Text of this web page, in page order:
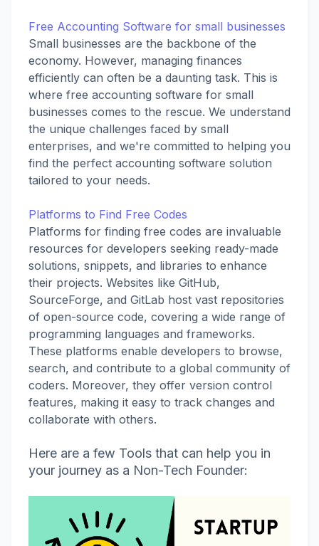
Free Accounting Software for small businesses
Small businesses are the backbone of the
economy. However, managing finances
efficiently can often be a daunting task. This is
where free accounting software for small
businesses comes to the rescue. We understand
the unique challenges faced by small
enterprises, and we're committed to helping you
find the perfect accounting software solution
tailored to your needs.
Platforms to Find Free Codes
Platforms for finding free codes are invaluable
resources for developers seeking ready-made
solutions, snippets, and libraries to enhance
their projects. Websites like GitHub,
SourceForge, and GitLab host vast repositories
of open-source code, covering a wide range of
programming languages and frameworks.
These platforms enable developers to browse,
search, and contribute to a global community of
coders. Moreover, they offer version control
features, making it easy to track changes and
collaborate with others.
Here are a few Tools that can help you in
your journey as a Non-Tech Founder: